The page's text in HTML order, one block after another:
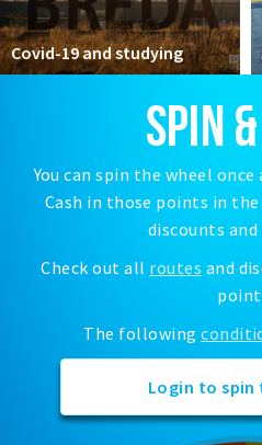
Registering municipality
Health insurance
General practitioner and
DISCOUNTS
Breda Student Shop
Spin the wheel!
News
Covid-19 and studying
SPIN
You can spin the wheel
Cash in those points in the
discounts
Check out all routes and
The following
Login to spin